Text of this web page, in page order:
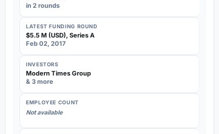
in 2 rounds
LATEST FUNDING ROUND
$5.5 M (USD), Series A
Feb 02, 2017
INVESTORS
Modern Times Group
& 3 more
EMPLOYEE COUNT
Not available